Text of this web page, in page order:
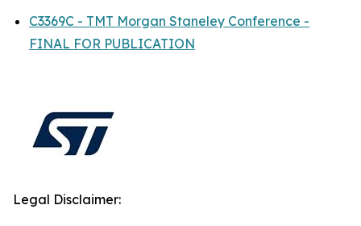
C3369C - TMT Morgan Staneley Conference -
FINAL FOR PUBLICATION
Legal Disclaimer: